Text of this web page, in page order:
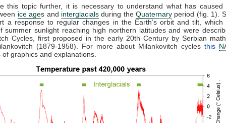
this topic further, it is necessary to understand what has caused
ice ages and interglacialsduring theQuaternary period (fig. 1).
a response to regular changes in the Earth’s orbit and tilt, which
summer sunlight reaching high northern latitudes and were
Cycles, first proposed in the early 20th Century by Serbian
(1879-1958). For more about Milankovitch cycles this
of graphics and explanations.